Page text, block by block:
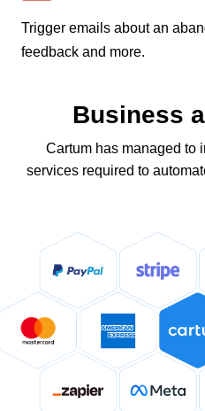
Trigger emails about an
feedback and more.
Business
Cartum has managed to
services required to